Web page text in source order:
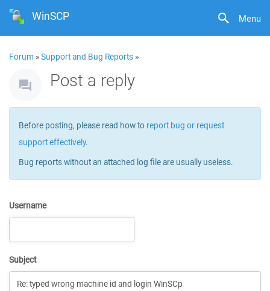
Menu
WinSCP
Forum »Support and Bug Reports »
Post a reply
Before posting, please read how to report bug or request
support effectively.
Bug reports without an attached log file are usually useless.
Username
Subject